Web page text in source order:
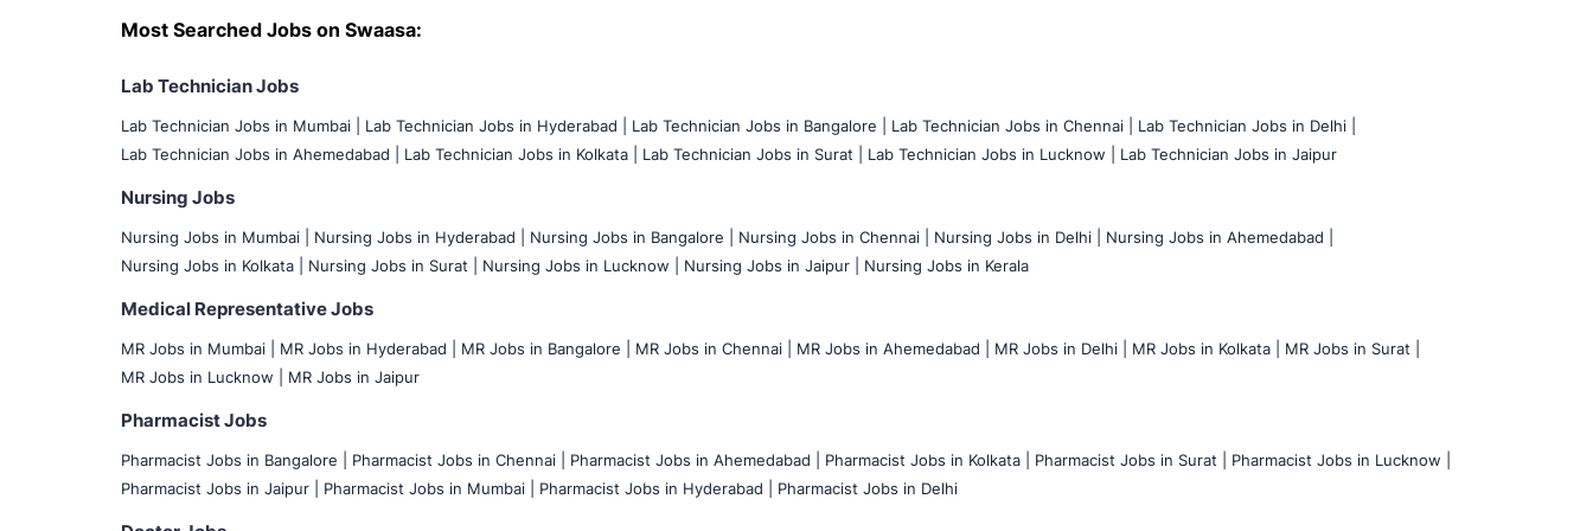
Most Searched Jobs on Swaasa:
Lab Technician Jobs
Lab Technician Jobs in Mumbai Lab Technician Jobs in Hyderabad | Lab Technician Jobs in Bangalore | Lab Technician Jobs in Chennai |
Lab Technician Jobs in Delhi |
Lab Technician Jobs in Ahemedabad |
Lab Technician Jobs in Kolkata | Lab Technician Jobs in Surat | Lab Technician Jobs in Lucknow | Lab Technician Jobs in Jaipur
Nursing Jobs
Nursing Jobs in Mumbai Nursing Jobs in Hyderabad | Nursing Jobs in Bangalore | Nursing Jobs in Chennai | Nursing Jobs in Delhi |
Nursing Jobs in Ahemedabad |
Nursing Jobs in Kolkata |
Nursing Jobs in Surat | Nursing Jobs in Lucknow | Nursing Jobs in Jaipur | Nursing Jobs in Kerala
Medical Representative Jobs
MR Jobs in Mumbai MR Jobs in Hyderabad | MR Jobs in Bangalore | MR Jobs in Chennai | MR Jobs in Ahemedabad | MR Jobs in Delhi | MR Jobs in Kolkata |
MR Jobs in Surat |
MR Jobs in Lucknow |
MR Jobs in Jaipur
Pharmacist Jobs
Pharmacist Jobs in Bangalore Pharmacist Jobs in Chennai | Pharmacist Jobs in Ahemedabad | Pharmacist Jobs in Kolkata | Pharmacist Jobs in Surat |
Pharmacist Jobs in Lucknow |
Pharmacist Jobs in Jaipur |
Pharmacist Jobs in Mumbai | Pharmacist Jobs in Hyderabad | Pharmacist Jobs in Delhi